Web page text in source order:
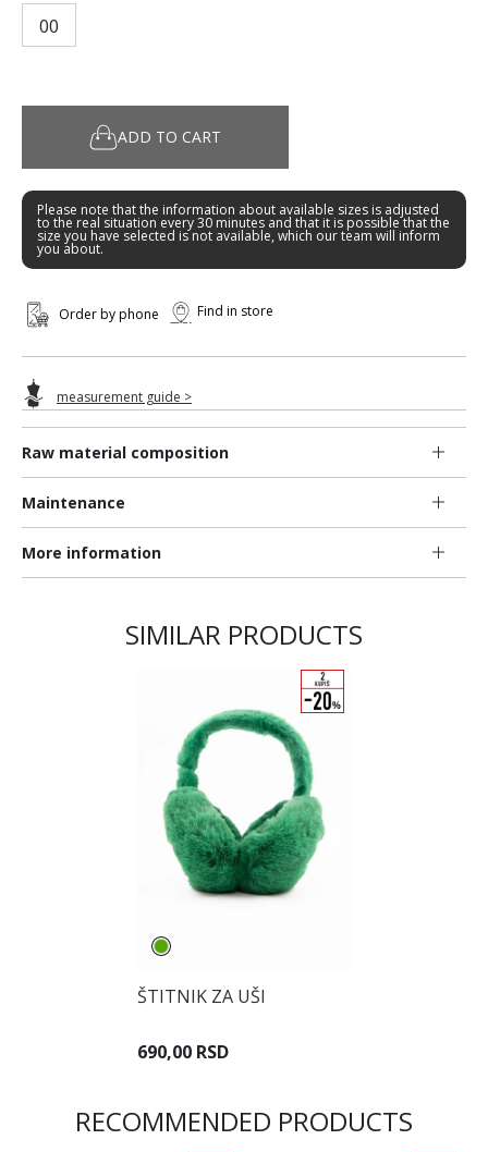
Raw material composition
Maintenance
More information
00
ADD TO CART
Please note that the information about available sizes is adjusted
to the real situation every 30 minutes and that it is possible that the
size you have selected is not available, which our team will inform
you about.
Order by phone Find in store
measurement guide >
SIMILAR PRODUCTS
ŠTITNIK ZA UŠI
690,00 RSD
RECOMMENDED PRODUCTS